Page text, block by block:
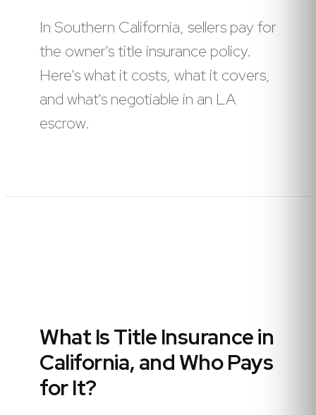
In Southern California, sellers pay for
the owner's title insurance policy.
Here's what it costs, what it covers,
and what's negotiable in an LA
escrow.
What Is Title Insurance in
California, and Who Pays
for It?